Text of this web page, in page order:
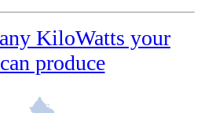
KiloWatts your
produce